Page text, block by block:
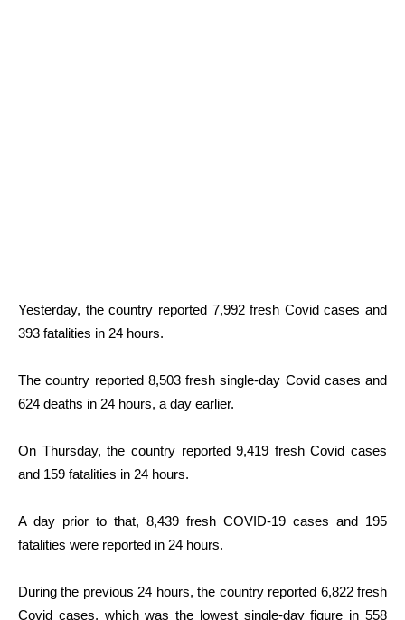
Yesterday, the country reported 7,992 fresh Covid cases and
393 fatalities in 24 hours.
The country reported 8,503 fresh single-day Covid cases and
624 deaths in 24 hours, a day earlier.
On Thursday, the country reported 9,419 fresh Covid cases
and 159 fatalities in 24 hours.
A day prior to that, 8,439 fresh COVID-19 cases and 195
fatalities were reported in 24 hours.
During the previous 24 hours, the country reported 6,822 fresh
Covid cases, which was the lowest single-day figure in 558